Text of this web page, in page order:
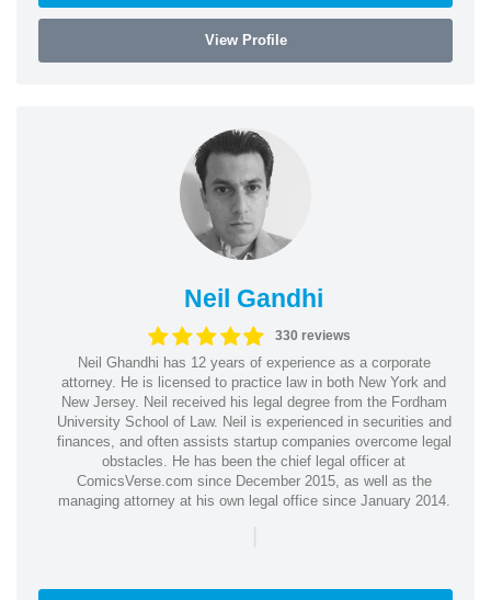
View Profile
Neil Gandhi
330 reviews
Neil Ghandhi has 12 years of experience as a corporate
attorney. He is licensed to practice law in both New York and
New Jersey. Neil received his legal degree from the Fordham
University School of Law. Neil is experienced in securities and
finances, and often assists startup companies overcome legal
obstacles. He has been the chief legal officer at
ComicsVerse.com since December 2015, as well as the
managing attorney at his own legal office since January 2014.
|